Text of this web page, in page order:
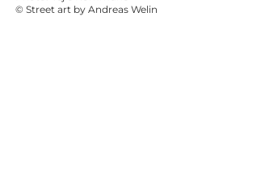
© Street art by Andreas Welin